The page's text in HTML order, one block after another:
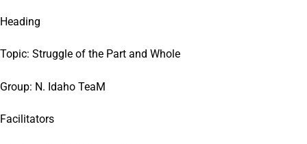
Heading
Topic: Struggle of the Part and Whole
Group: N. Idaho TeaM
Facilitators